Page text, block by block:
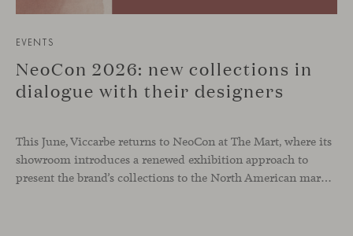
EVENTS
NeoCon 2026: new collections in
dialogue with their designers
This June, Viccarbe returns to NeoCon at The Mart, where its
showroom introduces a renewed exhibition approach to
present the brand’s collections to the North American market and international visitors. In this context, Missiva by Luca Pevere makes its first appearance in the United States, alongside Manto by Monica Armani. The presentation is complemented by